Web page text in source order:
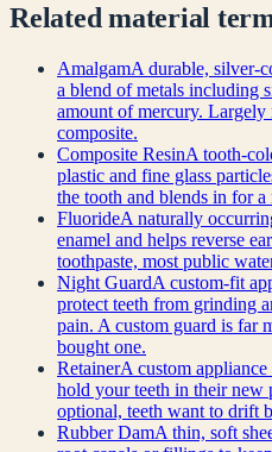
Relatedmaterial
AmalgamA durable, silver-
a blend of metals including
amount of mercury.
composite.
Composite ResinA tooth-
plastic and fine glass
the tooth and blends in for a
FluorideA naturally
enamel and helps reverse
toothpaste, most public
Night GuardA custom-fit
protect teeth from grinding
pain. A custom guard is far
bought one.
RetainerA custom
hold your teeth in their new
optional, teeth want to drift
Rubber DamA thin, soft